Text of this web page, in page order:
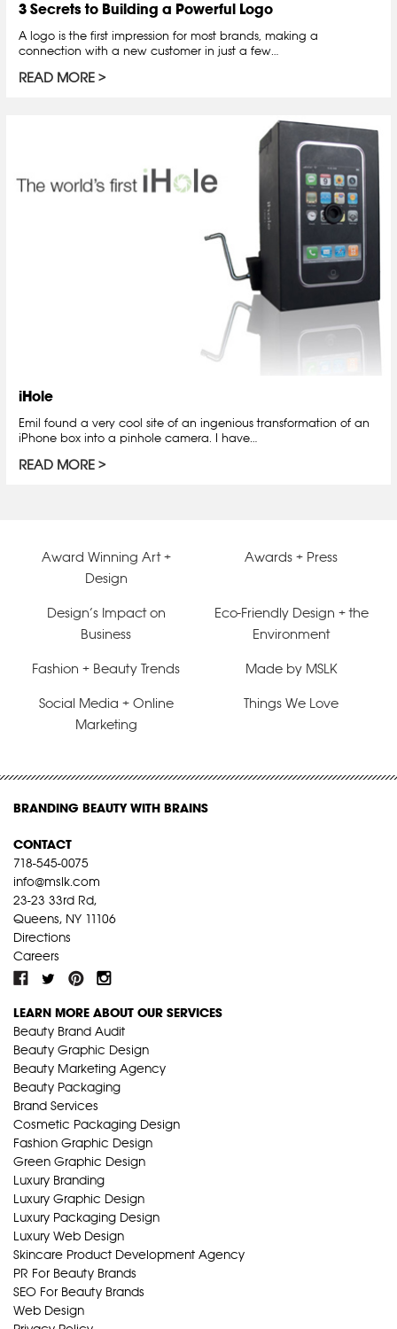
3 Secrets to Building a Powerful Logo
A logo is the first impression for most brands, making a
connection with a new customer in just a few…
READ MORE
iHole
Emil found a very cool site of an ingenious transformation of an
iPhone box into a pinhole camera. I have…
READ MORE
Award Winning Art +
Design
Awards + Press
Design’s Impact on
Business
Eco-Friendly Design + the
Environment
Fashion + Beauty Trends Made by MSLK
Social Media + Online
Marketing
Things We Love
BRANDING BEAUTY WITH BRAINS
CONTACT
718-545-0075
info@mslk.com
23-23 33rd Rd,
Queens, NY 11106
Directions
Careers
LEARN MORE ABOUT OUR SERVICES
Beauty Brand Audit
Beauty Graphic Design
Beauty Marketing Agency
Beauty Packaging
Brand Services
Cosmetic Packaging Design
Fashion Graphic Design
Green Graphic Design
Luxury Branding
Luxury Graphic Design
Luxury Packaging Design
Luxury Web Design
Skincare Product Development Agency
PR For Beauty Brands
SEO For Beauty Brands
Web Design